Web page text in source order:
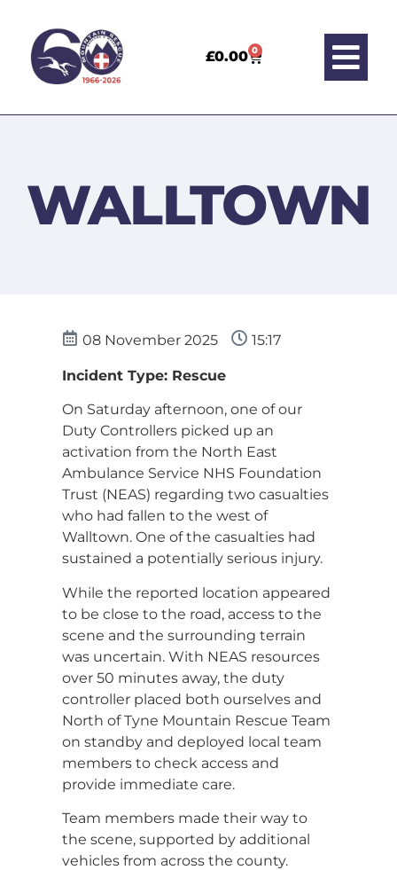
£0.00 0
WALLTOWN
08 November 2025 15:17
Incident Type: Rescue
On Saturday afternoon, one of our
Duty Controllers picked up an
activation from the North East
Ambulance Service NHS Foundation
Trust (NEAS) regarding two casualties
who had fallen to the west of
Walltown. One of the casualties had
sustained a potentially serious injury.
While the reported location appeared
to be close to the road, access to the
scene and the surrounding terrain
was uncertain. With NEAS resources
over 50 minutes away, the duty
controller placed both ourselves and
North of Tyne Mountain Rescue Team
on standby and deployed local team
members to check access and
provide immediate care.
Team members made their way to
the scene, supported by additional
vehicles from across the county.